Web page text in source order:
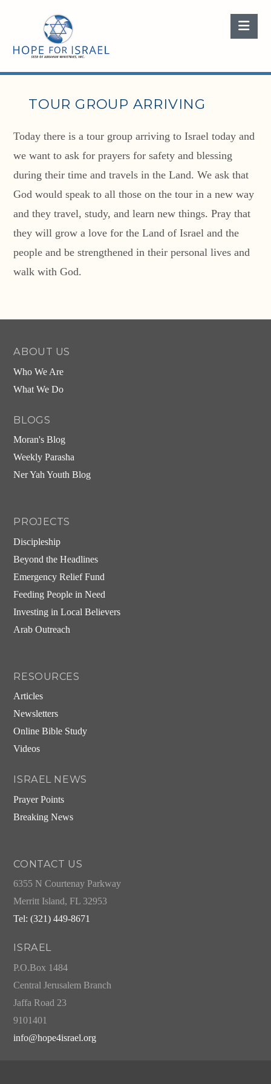
TOUR GROUP ARRIVING
Today there is a tour group arriving to Israel today and
we want to ask for prayers for safety and blessing
during their time and travels in the Land. We ask that
God would speak to all those on the tour in a new way
and they travel, study, and learn new things. Pray that
they will grow a love for the Land of Israel and the
people and be strengthened in their personal lives and
walk with God.
ABOUT US
Who We Are
What We Do
BLOGS
Moran's Blog
Weekly Parasha
Ner Yah Youth Blog
PROJECTS
Discipleship
Beyond the Headlines
Emergency Relief Fund
Feeding People in Need
Investing in Local Believers
Arab Outreach
RESOURCES
Articles
Newsletters
Online Bible Study
Videos
ISRAEL NEWS
Prayer Points
Breaking News
CONTACT US
6355 N Courtenay Parkway
Merritt Island, FL 32953
Tel: (321) 449-8671
ISRAEL
P.O.Box 1484
Central Jerusalem Branch
Jaffa Road 23
9101401
info@hope4israel.org